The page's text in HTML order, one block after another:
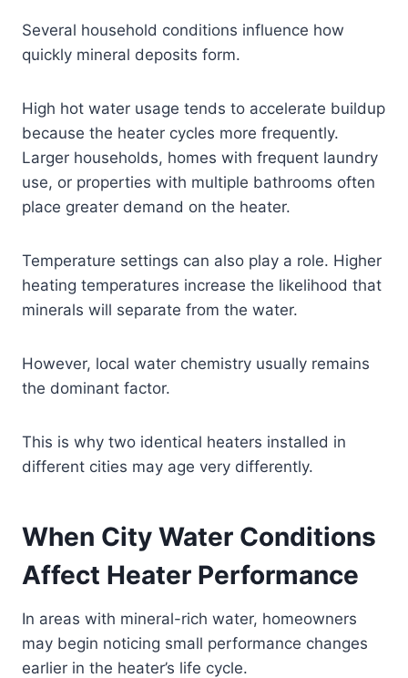
Several household conditions influence how
quickly mineral deposits form.
High hot water usage tends to accelerate buildup
because the heater cycles more frequently.
Larger households, homes with frequent laundry
use, or properties with multiple bathrooms often
place greater demand on the heater.
Temperature settings can also play a role. Higher
heating temperatures increase the likelihood that
minerals will separate from the water.
However, local water chemistry usually remains
the dominant factor.
This is why two identical heaters installed in
different cities may age very differently.
When City Water Conditions
Affect Heater Performance
In areas with mineral-rich water, homeowners
may begin noticing small performance changes
earlier in the heater’s life cycle.